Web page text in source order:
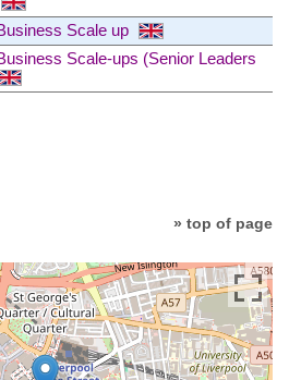
Scale up
Scale-ups (Senior Leaders
» top of page